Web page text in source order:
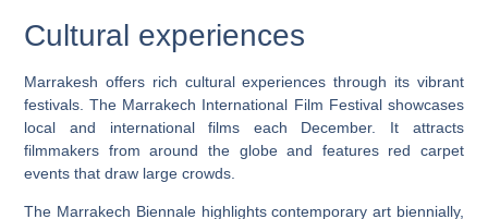
Cultural experiences
Marrakesh offers rich cultural experiences through its vibrant
festivals. The Marrakech International Film Festival showcases
local and international films each December. It attracts
filmmakers from around the globe and features red carpet
events that draw large crowds.
The Marrakech Biennale highlights contemporary art biennially,